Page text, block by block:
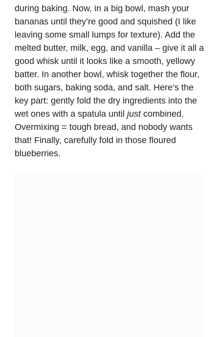
during baking. Now, in a big bowl, mash your
bananas until they’re good and squished (I like
leaving some small lumps for texture). Add the
melted butter, milk, egg, and vanilla – give it all a
good whisk until it looks like a smooth, yellowy
batter. In another bowl, whisk together the flour,
both sugars, baking soda, and salt. Here’s the
key part: gently fold the dry ingredients into the
wet ones with a spatula until justcombined.
Overmixing = tough bread, and nobody wants
that! Finally, carefully fold in those floured
blueberries.